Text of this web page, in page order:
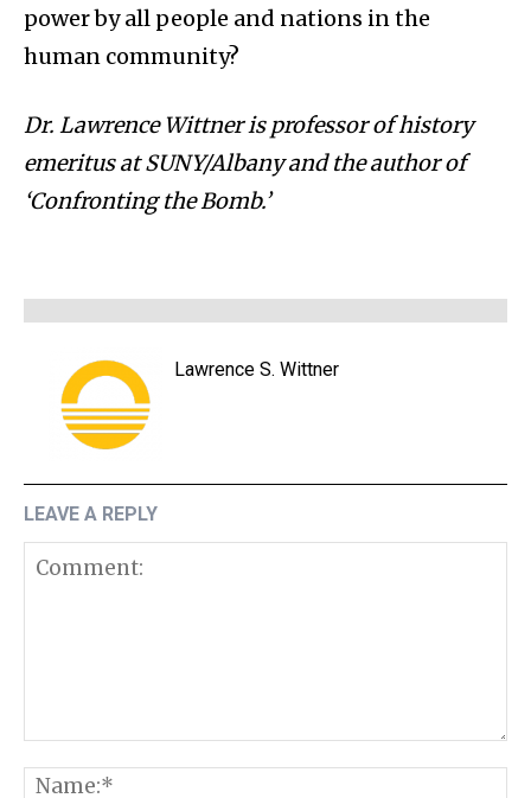
power by all people and nations in the
human community?
Dr. Lawrence Wittner is professor of history
emeritus at SUNY/Albany and the author of
‘Confronting the Bomb.’
Lawrence S. Wittner
LEAVE A REPLY